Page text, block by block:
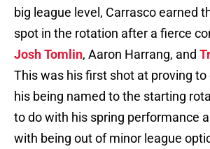
big league level, Carrasco earned
spot in the rotation after a fierce
Josh Tomlin, Aaron Harrang, and
This was his first shot at proving
his being named to the starting
to do with his spring performance
with being out of minor league